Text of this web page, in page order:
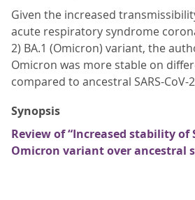
Given the increased
acute respiratory syndrome
2) BA.1 (Omicron) variant, the
Omicron was more stable on
compared to ancestral SARS-CoV-
Synopsis
Review of “Increased stability of
Omicron variant over ancestral